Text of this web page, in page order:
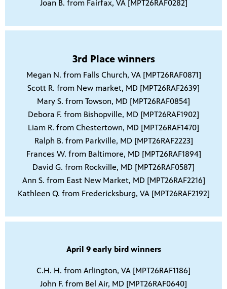
Joan B. from Fairfax, VA [MPT26RAF0282]
3rd Place winners
Megan N. from Falls Church, VA [MPT26RAF0871]
Scott R. from New market, MD [MPT26RAF2639]
Mary S. from Towson, MD [MPT26RAF0854]
Debora F. from Bishopville, MD [MPT26RAF1902]
Liam R. from Chestertown, MD [MPT26RAF1470]
Ralph B. from Parkville, MD [MPT26RAF2223]
Frances W. from Baltimore, MD [MPT26RAF1894]
David G. from Rockville, MD [MPT26RAF0587]
Ann S. from East New Market, MD [MPT26RAF2216]
Kathleen Q. from Fredericksburg, VA [MPT26RAF2192]
April 9 early bird winners
C.H. H. from Arlington, VA [MPT26RAF1186]
John F. from Bel Air, MD [MPT26RAF0640]